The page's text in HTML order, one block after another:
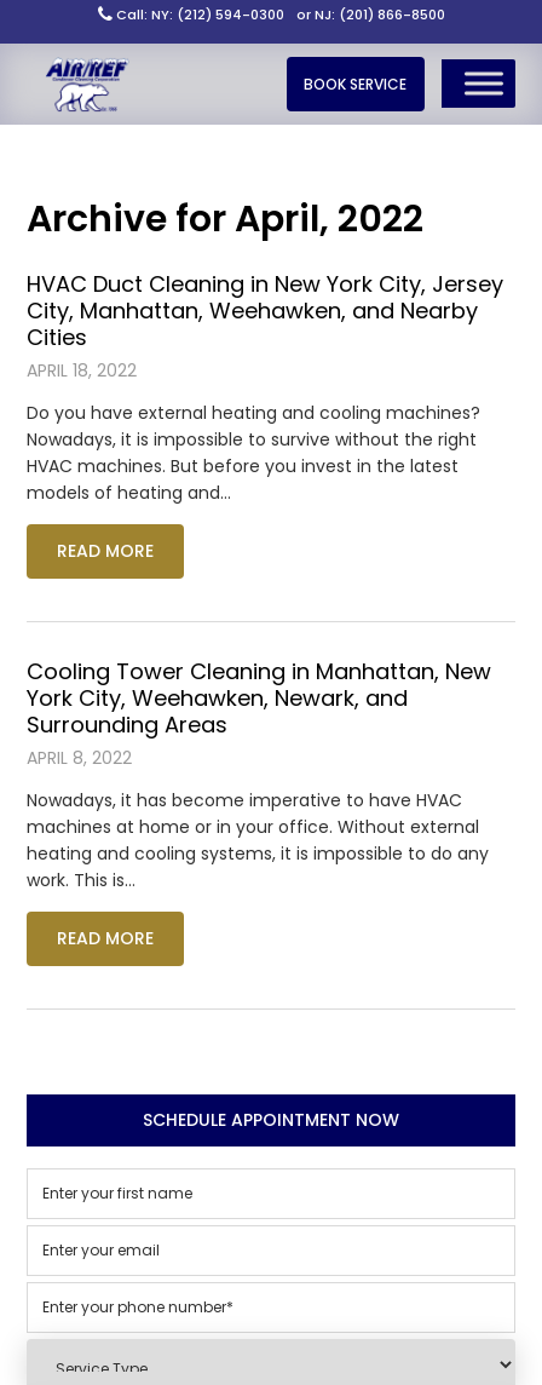
Call: NY: (212) 594-0300 or NJ: (201) 866-8500
BOOK SERVICE
Archive for April, 2022
HVAC Duct Cleaning in New York City, Jersey
City, Manhattan, Weehawken, and Nearby
Cities
APRIL 18, 2022
Do you have external heating and cooling machines?
Nowadays, it is impossible to survive without the right
HVAC machines. But before you invest in the latest
models of heating and…
READ MORE
Cooling Tower Cleaning in Manhattan, New
York City, Weehawken, Newark, and
Surrounding Areas
APRIL 8, 2022
Nowadays, it has become imperative to have HVAC
machines at home or in your office. Without external
heating and cooling systems, it is impossible to do any
work. This is…
READ MORE
SCHEDULE APPOINTMENT NOW